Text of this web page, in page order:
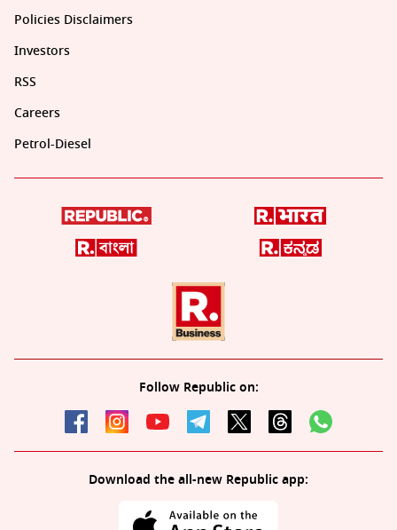
Policies Disclaimers
Investors
RSS
Careers
Petrol-Diesel
Follow Republic on:
Download the all-new Republic app: